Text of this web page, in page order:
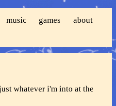
music games
about
whatever i'm into at the